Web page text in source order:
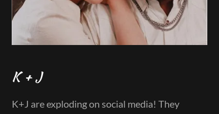
K + J
K+J are exploding on social media! They